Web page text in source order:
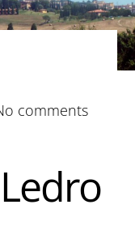
comments